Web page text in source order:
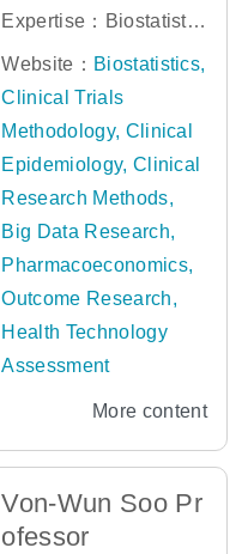
artment of Statistics, U
Expertise：Biostatistic
s, Clinical Trials Metho
dology, Clinical Epide
miology, Clinical Rese
arch Methods, Big Dat
a Research, Pharmaco
economics, Outcome R
esearch, Health Techn
ology Assessment
Website： Biostatistics,
Clinical Trials
Methodology, Clinical
Epidemiology, Clinical
Research Methods,
Big Data Research,
Pharmacoeconomics,
Outcome Research,
Health Technology
Assessment
More content
Von-Wun Soo Pr
ofessor